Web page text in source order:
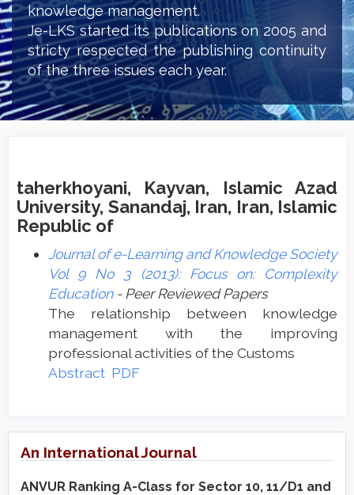
knowledge management.
Je-LKS started its publications on 2005 and
stricty respected the publishing continuity
of the three issues each year.
taherkhoyani, Kayvan, Islamic Azad
University, Sanandaj, Iran, Iran, Islamic
Republic of
Journal of e-Learning and Knowledge Society
Vol 9 No 3 (2013): Focus on: Complexity
Education- Peer Reviewed Papers
The relationship between knowledge
management with the improving
professional activities of the Customs
Abstract PDF
An International Journal
ANVUR Ranking A-Class for Sector 10, 11/D1 and